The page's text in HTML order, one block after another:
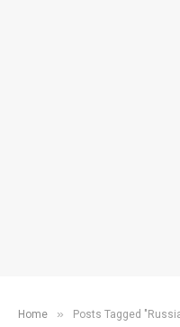
Home » Posts Tagged